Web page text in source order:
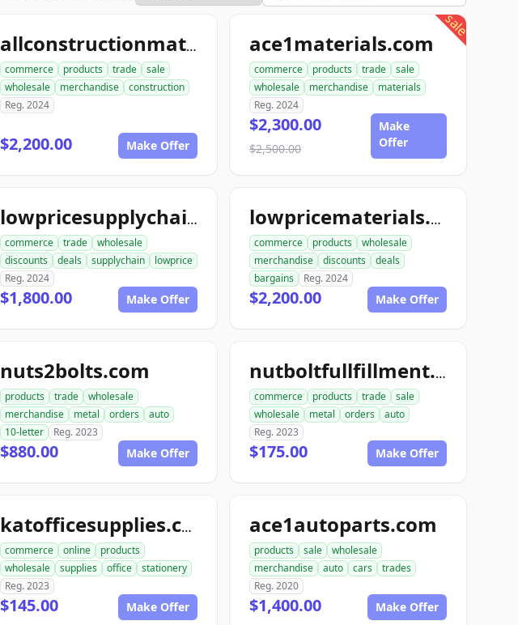
allconstructionmaterials.com
commerce products trade
sale
wholesale
merchandise
construction
Reg. 2024
$2,200.00 Make Offer
sale
ace1materials.com
commerce products trade
sale
wholesale
merchandise
materials
Reg. 2024
$2,300.00
$2,500.00
Make
Offer
lowpricesupplychain.com
commerce trade
wholesale
discounts
deals supplychain
lowprice
Reg. 2024
$1,800.00 Make Offer
lowpricematerials.com
commerce products
wholesale
merchandise
discounts
deals
bargains
Reg. 2024
$2,200.00 Make Offer
nuts2bolts.com
products trade
wholesale
merchandise
metal orders
auto
10-letter
Reg. 2023
$880.00 Make Offer
nutboltfullfillment.com
commerce products trade
sale
wholesale
metal orders
auto
Reg. 2023
$175.00 Make Offer
katofficesupplies.com
commerce online
products
wholesale
supplies office
stationery
Reg. 2023
$145.00 Make Offer
ace1autoparts.com
products sale
wholesale
merchandise
auto cars
trades
Reg. 2020
$1,400.00 Make Offer